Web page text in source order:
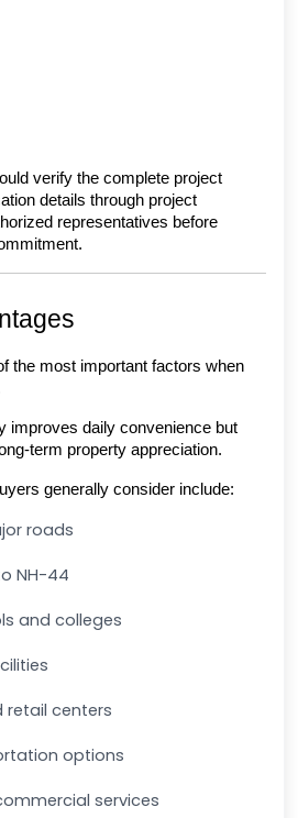
verify the complete project
details through project
representatives before
the most important factors when
improves daily convenience but
term property appreciation.
generally consider include:
roads
NH-44
and colleges
retail centers
options
services